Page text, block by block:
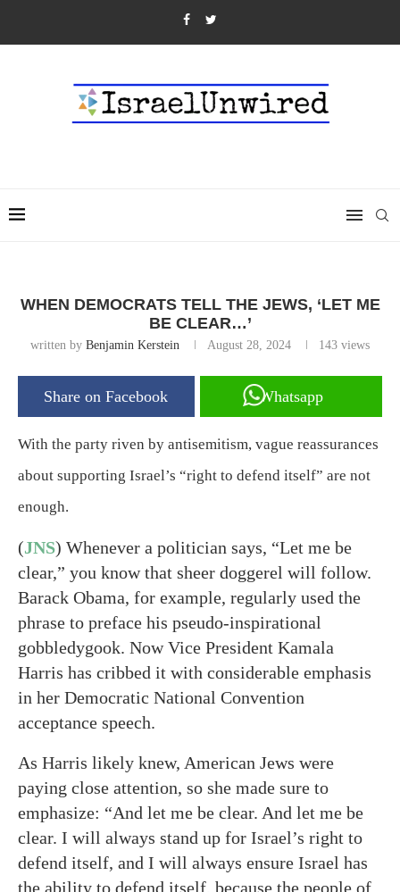
WHEN DEMOCRATS TELL THE JEWS, ‘LET ME
BE CLEAR…’
written by Benjamin Kerstein August 28, 2024 143 views
Share on Facebook Whatsapp
With the party riven by antisemitism, vague reassurances
about supporting Israel’s “right to defend itself” are not
enough.
(JNS) Whenever a politician says, “Let me be
clear,” you know that sheer doggerel will follow.
Barack Obama, for example, regularly used the
phrase to preface his pseudo-inspirational
gobbledygook. Now Vice President Kamala
Harris has cribbed it with considerable emphasis
in her Democratic National Convention
acceptance speech.
As Harris likely knew, American Jews were
paying close attention, so she made sure to
emphasize: “And let me be clear. And let me be
clear. I will always stand up for Israel’s right to
defend itself, and I will always ensure Israel has
the ability to defend itself, because the people of